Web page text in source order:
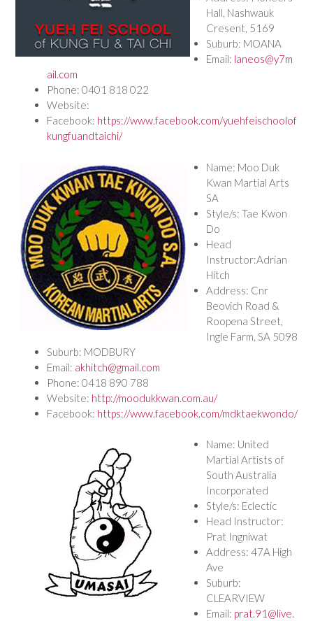
Hall, Nashwauk
Cresent, 5169
Suburb: MOANA
Email: laneos@y7m
ail.com
Phone: 0401 818 022
Website:
Facebook: https://www.facebook.com/yuehfeischoolof
kungfuandtaichi/
Name: Moo Duk
Kwan Martial Arts
SA
Style/s: Tae Kwon
Do
Head
Instructor:Adrian
Hitch
Address: Cnr
Beovich Road &
Roopena Street,
Ingle Farm, SA 5098
Suburb: MODBURY
Email: akhitch@gmail.com
Phone: 0418 890 788
Website: http://moodukkwan.com.au/
Facebook: https://www.facebook.com/mdktaekwondo/
Name: United
Martial Artists of
South Australia
Incorporated
Style/s: Eclectic
Head Instructor:
Prat Ingniwat
Address: 47A High
Ave
Suburb:
CLEARVIEW
Email: prat.91@live.